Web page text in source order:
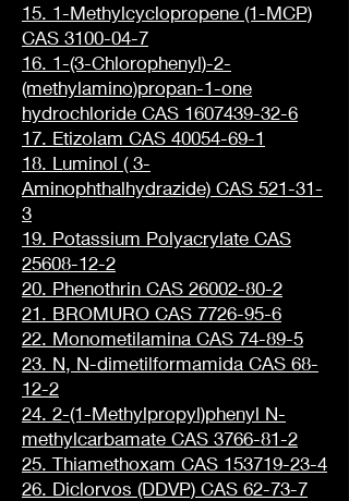
15. 1-Methylcyclopropene (1-MCP)
CAS 3100-04-7
16. 1-(3-Chlorophenyl)-2-
(methylamino)propan-1-one
hydrochloride CAS 1607439-32-6
17. Etizolam CAS 40054-69-1
18. Luminol ( 3-
Aminophthalhydrazide) CAS 521-31-
3
19. Potassium Polyacrylate CAS
25608-12-2
20. Phenothrin CAS 26002-80-2
21. BROMURO CAS 7726-95-6
22. Monometilamina CAS 74-89-5
23. N, N-dimetilformamida CAS 68-
12-2
24. 2-(1-Methylpropyl)phenyl N-
methylcarbamate CAS 3766-81-2
25. Thiamethoxam CAS 153719-23-4
26. Diclorvos (DDVP) CAS 62-73-7